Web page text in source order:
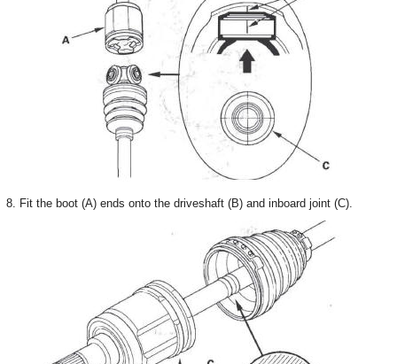
8. Fit the boot (A) ends onto the driveshaft (B) and inboard joint (C).